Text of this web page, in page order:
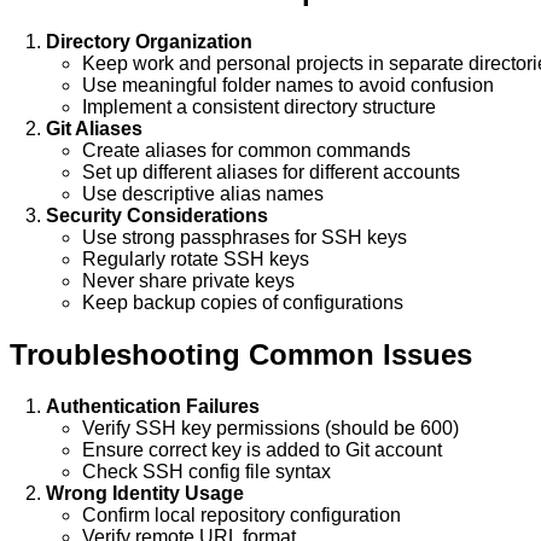
Directory Organization
Keep work and personal projects in separate
Use meaningful folder names to avoid confusion
Implement a consistent directory structure
Git Aliases
Create aliases for common commands
Set up different aliases for different accounts
Use descriptive alias names
Security Considerations
Use strong passphrases for SSH keys
Regularly rotate SSH keys
Never share private keys
Keep backup copies of configurations
Troubleshooting Common Issues
Authentication Failures
Verify SSH key permissions (should be 600)
Ensure correct key is added to Git account
Check SSH config file syntax
Wrong Identity Usage
Confirm local repository configuration